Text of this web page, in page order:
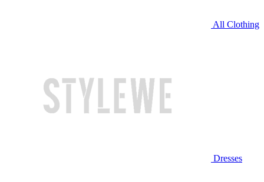
All Clothing
Dresses